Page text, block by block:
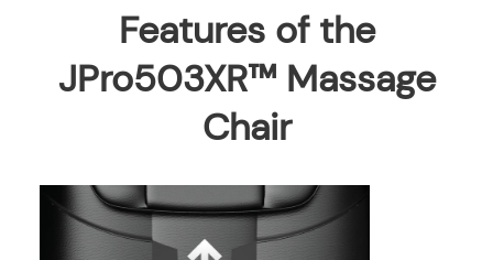
Features of the
JPro503XR™ Massage
Chair